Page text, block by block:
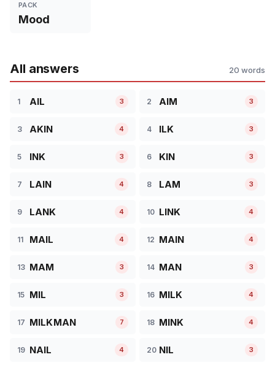
PACK
Mood
All answers 20 words
1 AIL 3 2 AIM 3
3 AKIN 4 4 ILK 3
5 INK 3 6 KIN 3
7 LAIN 4 8 LAM 3
9 LANK 4 10 LINK 4
11 MAIL 4 12 MAIN 4
13 MAM 3 14 MAN 3
15 MIL 3 16 MILK 4
17 MILKMAN 7 18 MINK 4
19 NAIL 4 20 NIL 3